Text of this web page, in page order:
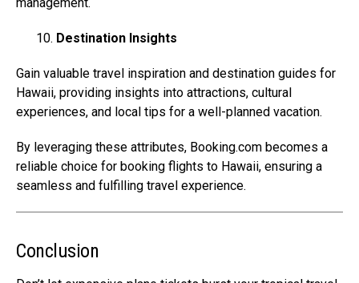
Destination Insights
Gain valuable travel inspiration and destination guides for
Hawaii, providing insights into attractions, cultural
experiences, and local tips for a well-planned vacation.
By leveraging these attributes, Booking.com becomes a
reliable choice for booking flights to Hawaii, ensuring a
seamless and fulfilling travel experience.
Conclusion